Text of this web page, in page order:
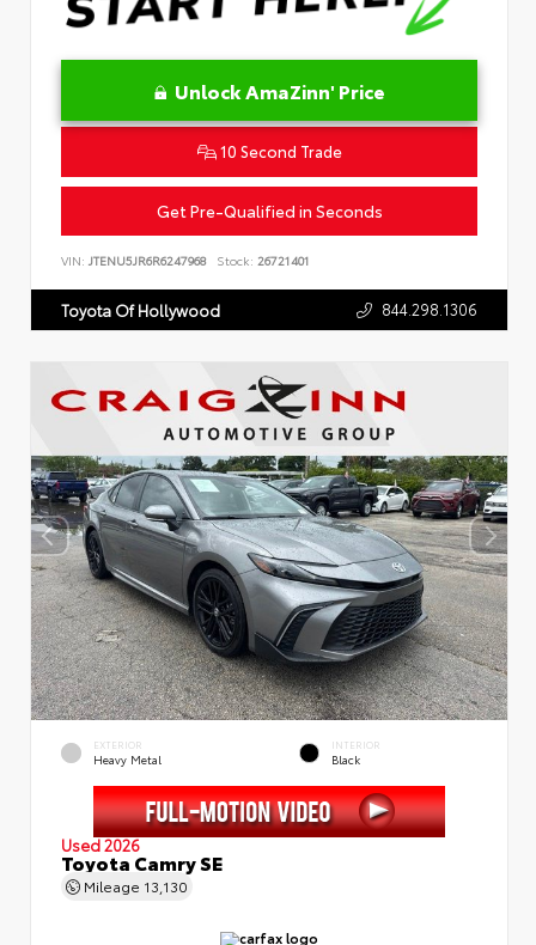
Unlock AmaZinn' Price
10 Second Trade
Get Pre-Qualified in Seconds
VIN: JTENU5JR6R6247968 Stock: 26721401
Toyota Of Hollywood 844.298.1306
EXTERIOR
Heavy Metal
INTERIOR
Black
Used 2026
Toyota Camry SE
Mileage 13,130